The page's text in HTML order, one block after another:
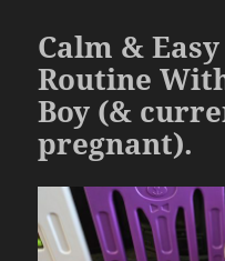
o
k
Calm &
Routine
Boy (&
pregnant).